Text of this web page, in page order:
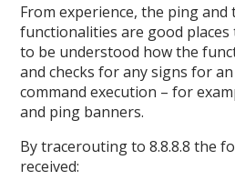
From experience, the ping and
functionalities are good
to be understood how the
and checks for any signs for
command execution – for
and ping banners.
By tracerouting to 8.8.8.8 the
received: